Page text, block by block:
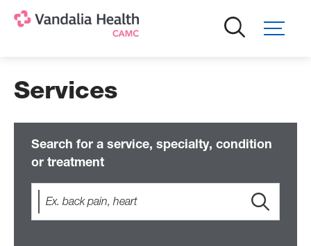
Services
Search for a service, specialty, condition
or treatment